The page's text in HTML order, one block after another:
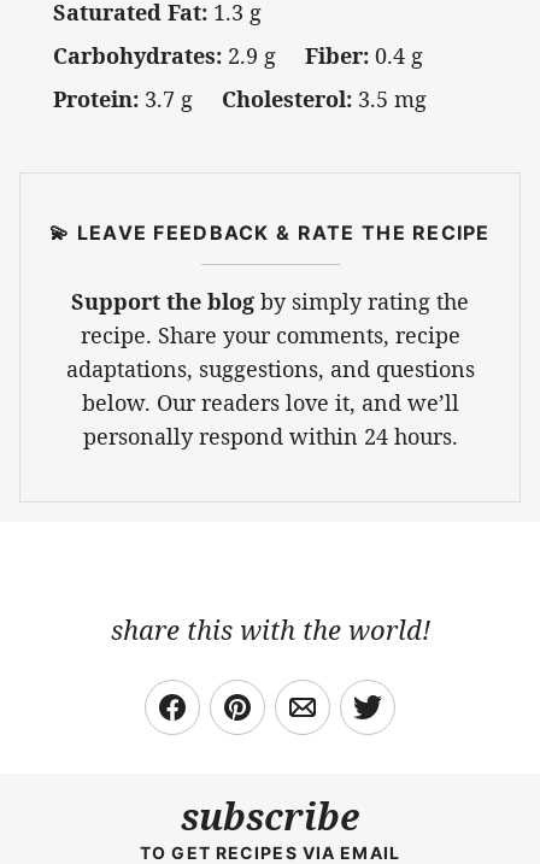
Saturated Fat: 1.3 g
Carbohydrates: 2.9 g Fiber: 0.4 g
Protein: 3.7 g Cholesterol: 3.5 mg
💫 LEAVE FEEDBACK & RATE THE RECIPE
Support the blog by simply rating the
recipe. Share your comments, recipe
adaptations, suggestions, and questions
below. Our readers love it, and we’ll
personally respond within 24 hours.
share this with the world!
subscribe
TO GET RECIPES VIA EMAIL